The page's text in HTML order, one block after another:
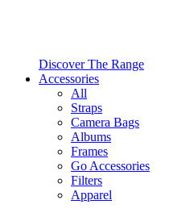
Discover The Range
Accessories
All
Straps
Camera Bags
Albums
Frames
Go Accessories
Filters
Apparel